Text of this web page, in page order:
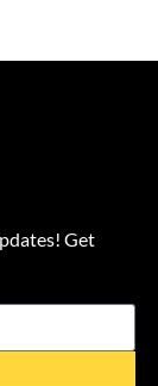
Get